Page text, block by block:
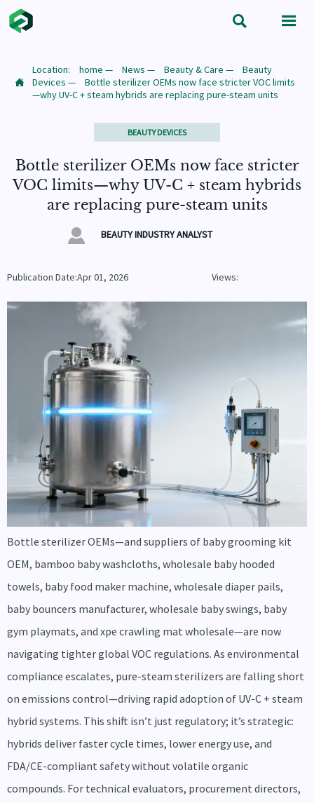
 

Location: home — News — Beauty & Care —
Beauty
Devices —
Bottle sterilizer OEMs now face stricter VOC limits
—why UV-C + steam hybrids are replacing pure-steam units
BEAUTY DEVICES
Bottle sterilizer OEMs now face stricter
VOC limits—why UV-C + steam hybrids
are replacing pure-steam units
 BEAUTY INDUSTRY ANALYST
Publication Date:Apr 01, 2026 Views:
Bottle sterilizer OEMs—and suppliers of baby grooming kit
OEM, bamboo baby washcloths, wholesale baby hooded
towels, baby food maker machine, wholesale diaper pails,
baby bouncers manufacturer, wholesale baby swings, baby
gym playmats, and xpe crawling mat wholesale—are now
navigating tighter global VOC regulations. As environmental
compliance escalates, pure-steam sterilizers are falling short
on emissions control—driving rapid adoption of UV-C + steam
hybrid systems. This shift isn’t just regulatory; it’s strategic:
hybrids deliver faster cycle times, lower energy use, and
FDA/CE-compliant safety without volatile organic
compounds. For technical evaluators, procurement directors,